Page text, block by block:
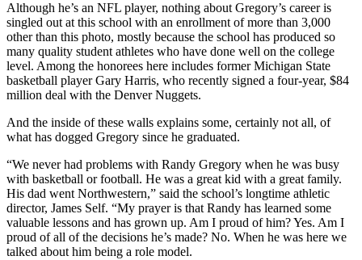
Although he’s an NFL player, nothing about Gregory’s career is
singled out at this school with an enrollment of more than 3,000
other than this photo, mostly because the school has produced so
many quality student athletes who have done well on the college
level. Among the honorees here includes former Michigan State
basketball player Gary Harris, who recently signed a four-year, $84
million deal with the Denver Nuggets.
And the inside of these walls explains some, certainly not all, of
what has dogged Gregory since he graduated.
“We never had problems with Randy Gregory when he was busy
with basketball or football. He was a great kid with a great family.
His dad went Northwestern,” said the school’s longtime athletic
director, James Self. “My prayer is that Randy has learned some
valuable lessons and has grown up. Am I proud of him? Yes. Am I
proud of all of the decisions he’s made? No. When he was here we
talked about him being a role model.